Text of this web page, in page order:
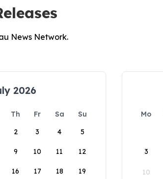
News Network.
2026
Th Fr Sa
Su
2 3 4 5
9 10 11 12
16 17 18 19
Mo
3
10